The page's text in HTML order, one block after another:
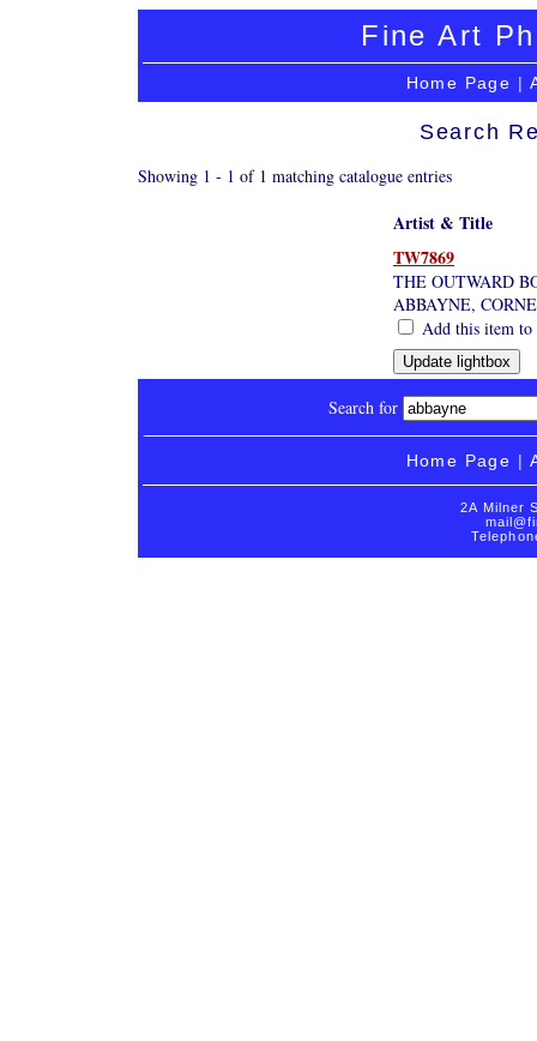
Fine Art
Home Page |
Search
Showing 1 - 1 of 1 matching catalogue entries
Artist & Title
TW7869
THE OUTWARD
ABBAYNE,
Add this item
Search for
Home Page |
2A Milner